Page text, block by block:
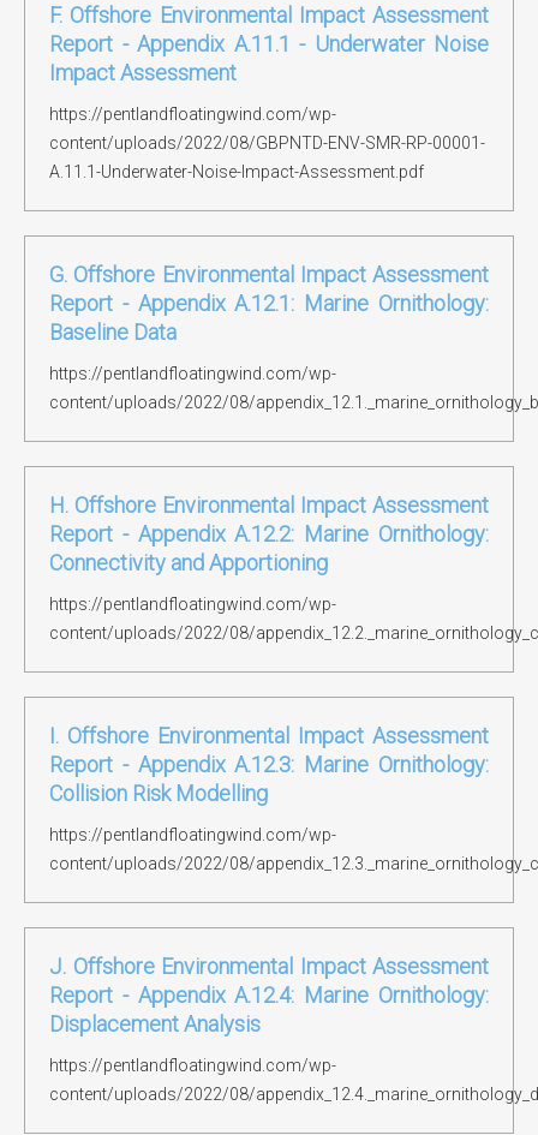
F. Offshore Environmental Impact Assessment
Report - Appendix A.11.1 - Underwater Noise
Impact Assessment
https://pentlandfloatingwind.com/wp-
content/uploads/2022/08/GBPNTD-ENV-SMR-RP-00001-
A.11.1-Underwater-Noise-Impact-Assessment.pdf
G. Offshore Environmental Impact Assessment
Report - Appendix A.12.1: Marine Ornithology:
Baseline Data
https://pentlandfloatingwind.com/wp-
content/uploads/2022/08/
H. Offshore Environmental Impact Assessment
Report - Appendix A.12.2: Marine Ornithology:
Connectivity and Apportioning
https://pentlandfloatingwind.com/wp-
content/uploads/2022/08/
I. Offshore Environmental Impact Assessment
Report - Appendix A.12.3: Marine Ornithology:
Collision Risk Modelling
https://pentlandfloatingwind.com/wp-
content/uploads/2022/08/
J. Offshore Environmental Impact Assessment
Report - Appendix A.12.4: Marine Ornithology:
Displacement Analysis
https://pentlandfloatingwind.com/wp-
content/uploads/2022/08/